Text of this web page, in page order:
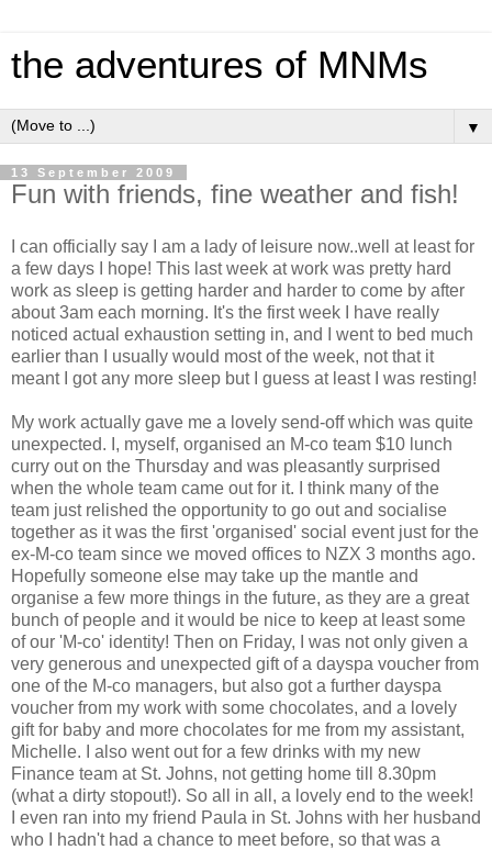
the adventures of MNMs
▼
13 September 2009
Fun with friends, fine weather and fish!
I can officially say I am a lady of leisure now..well at least for
a few days I hope! This last week at work was pretty hard
work as sleep is getting harder and harder to come by after
about 3am each morning. It's the first week I have really
noticed actual exhaustion setting in, and I went to bed much
earlier than I usually would most of the week, not that it
meant I got any more sleep but I guess at least I was resting!
My work actually gave me a lovely send-off which was quite
unexpected. I, myself, organised an M-co team $10 lunch
curry out on the Thursday and was pleasantly surprised
when the whole team came out for it. I think many of the
team just relished the opportunity to go out and socialise
together as it was the first 'organised' social event just for the
ex-M-co team since we moved offices to NZX 3 months ago.
Hopefully someone else may take up the mantle and
organise a few more things in the future, as they are a great
bunch of people and it would be nice to keep at least some
of our 'M-co' identity! Then on Friday, I was not only given a
very generous and unexpected gift of a dayspa voucher from
one of the M-co managers, but also got a further dayspa
voucher from my work with some chocolates, and a lovely
gift for baby and more chocolates for me from my assistant,
Michelle. I also went out for a few drinks with my new
Finance team at St. Johns, not getting home till 8.30pm
(what a dirty stopout!). So all in all, a lovely end to the week!
I even ran into my friend Paula in St. Johns with her husband
who I hadn't had a chance to meet before, so that was a